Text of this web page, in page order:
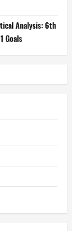
Analysis: 6th
Goals